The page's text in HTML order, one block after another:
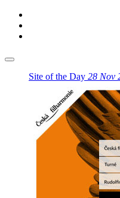
Site of the Day 28 Nov